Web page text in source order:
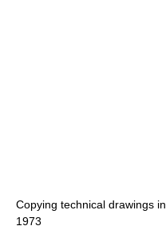
Copying technical drawings in
1973